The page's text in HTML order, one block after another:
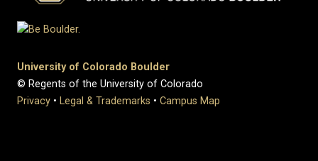
University of Colorado Boulder
© Regents of the University of Colorado
Privacy • Legal & Trademarks • Campus Map